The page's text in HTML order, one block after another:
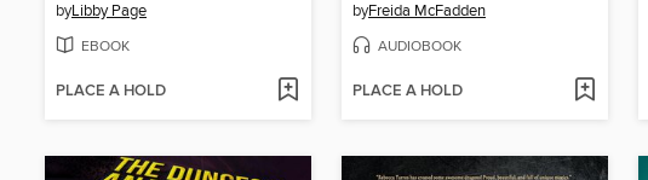
byLibby Page
EBOOK
PLACE A HOLD
byFreida McFadden
AUDIOBOOK
PLACE A HOLD